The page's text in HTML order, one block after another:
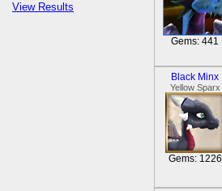
View Results
Gems: 441
Black Minx
Yellow Sparx
Gems: 1226